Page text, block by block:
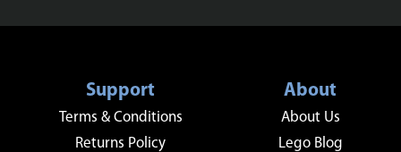
Support
Terms & Conditions
Returns Policy
About
About Us
Lego Blog